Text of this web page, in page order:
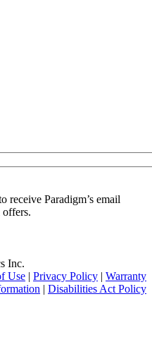
receive Paradigm’s email
offers.
Inc.
Use | Privacy Policy | Warranty
| Disabilities Act Policy